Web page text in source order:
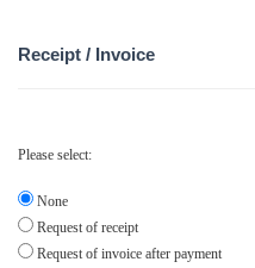
Receipt / Invoice
Please select:
None
Request of receipt
Request of invoice after payment